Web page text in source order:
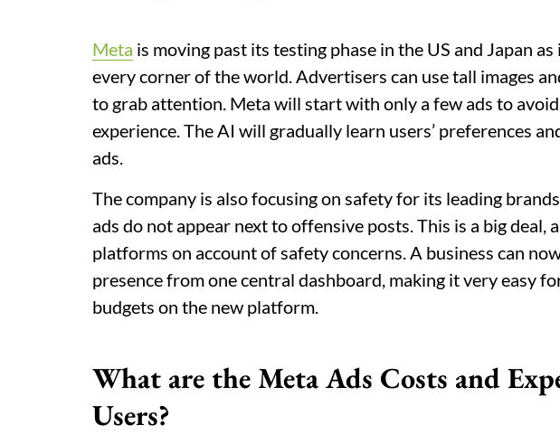
Meta is moving past its testing phase in the US and Japan
every corner of the world. Advertisers can use tall images
to grab attention. Meta will start with only a few ads to
experience. The AI will gradually learn users’ preferences
ads.
The company is also focusing on safety for its leading
ads do not appear next to offensive posts. This is a big deal,
platforms on account of safety concerns. A business can
presence from one central dashboard, making it very easy
budgets on the new platform.
What are the Meta Ads Costs and
Users?